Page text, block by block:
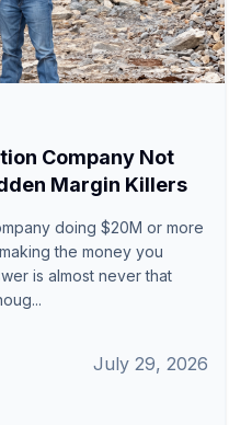
Company Not
Margin Killers
doing $20M or more
the money you
is almost never that
July 29, 2026